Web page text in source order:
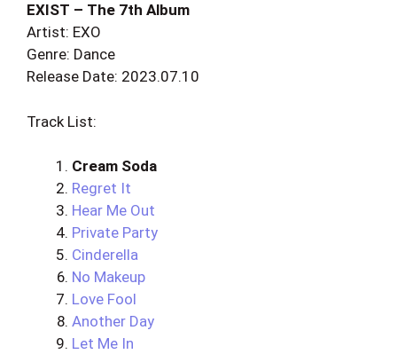
EXIST – The 7th Album
Artist: EXO
Genre: Dance
Release Date: 2023.07.10
Track List:
Cream Soda
Regret It
Hear Me Out
Private Party
Cinderella
No Makeup
Love Fool
Another Day
Let Me In